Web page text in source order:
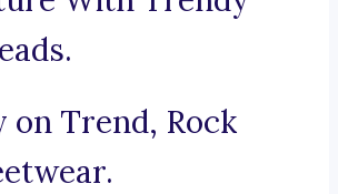
on Trend, Rock